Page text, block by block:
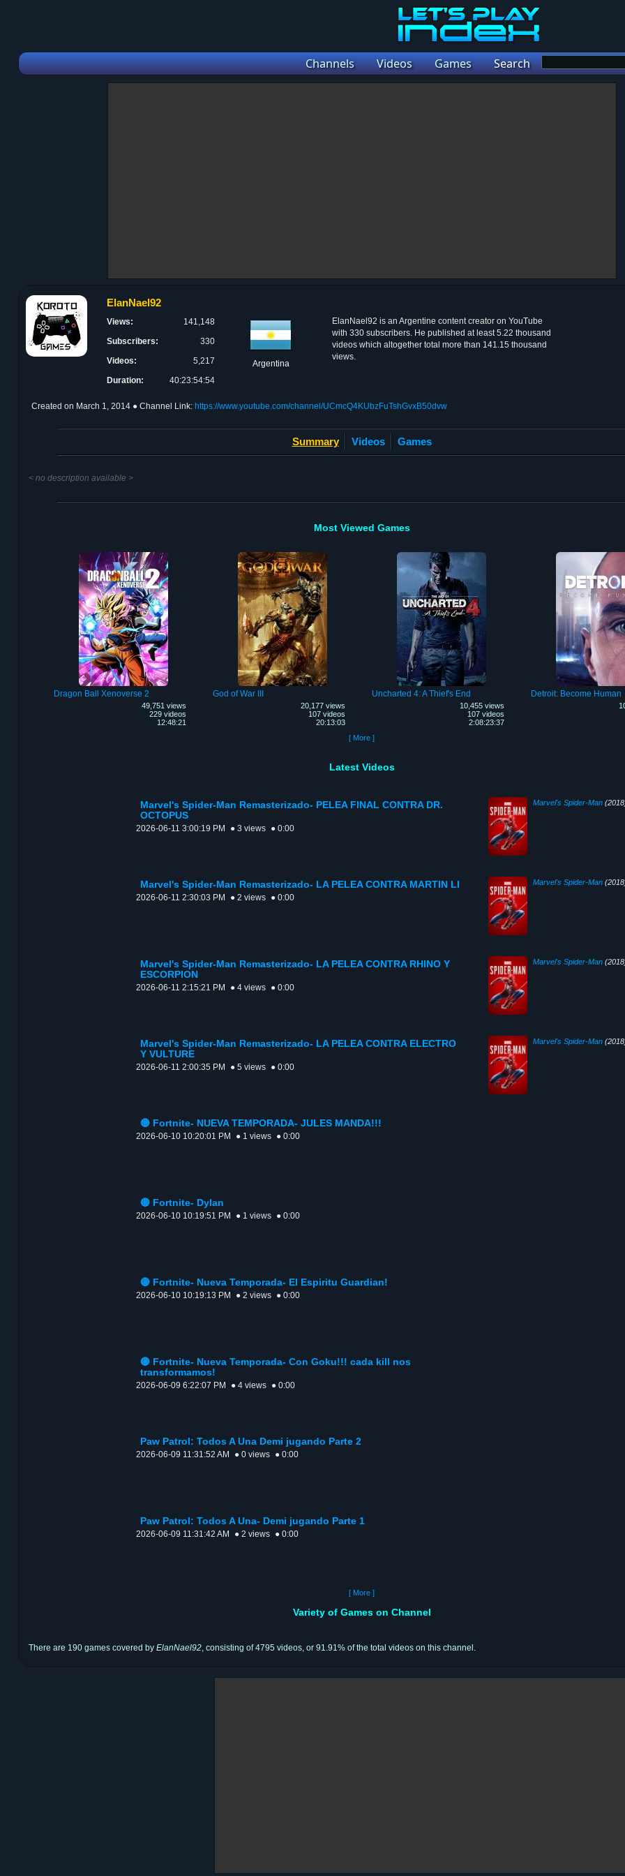
Channels Videos Games Search
ElanNael92
Views:
141,148
Subscribers:
330
Videos:
5,217
Duration:
40:23:54:54
Argentina
ElanNael92 is an Argentine content creator on YouTube
with 330 subscribers. He published at least 5.22 thousand
videos which altogether total more than 141.15 thousand
views.
Created on March 1, 2014 ● Channel Link: https://www.youtube.com/channel/UCmcQ4KUbzFuTshGvxB50dvw
Summary Videos Games
< no description available >
Most Viewed Games
Dragon Ball Xenoverse 2
49,751 views
229 videos
12:48:21
God of War III
20,177 views
107 videos
20:13:03
Uncharted 4: A Thief's End
10,455 views
107 videos
2:08:23:37
Detroit: Become Human
[ More ]
Latest Videos
Marvel's Spider-Man Remasterizado- PELEA FINAL CONTRA DR.
OCTOPUS
2026-06-11 3:00:19 PM ● 3 views ● 0:00
Marvel's Spider-Man
Marvel's Spider-Man Remasterizado- LA PELEA CONTRA MARTIN LI
2026-06-11 2:30:03 PM ● 2 views ● 0:00
Marvel's Spider-Man
Marvel's Spider-Man Remasterizado- LA PELEA CONTRA RHINO Y
ESCORPION
2026-06-11 2:15:21 PM ● 4 views ● 0:00
Marvel's Spider-Man
Marvel's Spider-Man Remasterizado- LA PELEA CONTRA ELECTRO
Y VULTURE
2026-06-11 2:00:35 PM ● 5 views ● 0:00
Marvel's Spider-Man
🔴 Fortnite- NUEVA TEMPORADA- JULES MANDA!!!
2026-06-10 10:20:01 PM ● 1 views ● 0:00
🔴 Fortnite- Dylan
2026-06-10 10:19:51 PM ● 1 views ● 0:00
🔴 Fortnite- Nueva Temporada- El Espiritu Guardian!
2026-06-10 10:19:13 PM ● 2 views ● 0:00
🔴 Fortnite- Nueva Temporada- Con Goku!!! cada kill nos
transformamos!
2026-06-09 6:22:07 PM ● 4 views ● 0:00
Paw Patrol: Todos A Una Demi jugando Parte 2
2026-06-09 11:31:52 AM ● 0 views ● 0:00
Paw Patrol: Todos A Una- Demi jugando Parte 1
2026-06-09 11:31:42 AM ● 2 views ● 0:00
[ More ]
Variety of Games on Channel
There are 190 games covered by ElanNael92, consisting of 4795 videos, or 91.91% of the total videos on this channel.